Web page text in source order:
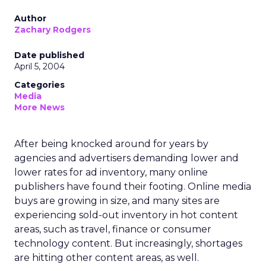
Author
Zachary Rodgers
Date published
April 5, 2004
Categories
Media
More News
After being knocked around for years by
agencies and advertisers demanding lower and
lower rates for ad inventory, many online
publishers have found their footing. Online media
buys are growing in size, and many sites are
experiencing sold-out inventory in hot content
areas, such as travel, finance or consumer
technology content. But increasingly, shortages
are hitting other content areas, as well.